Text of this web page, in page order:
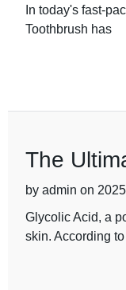
In today's fast-
Toothbrush has
The
by admin on
Glycolic Acid, a
skin. According to